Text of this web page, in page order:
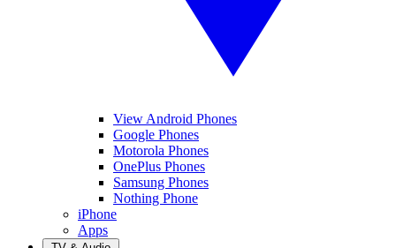
View Android Phones
Google Phones
Motorola Phones
OnePlus Phones
Samsung Phones
Nothing Phone
iPhone
Apps